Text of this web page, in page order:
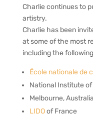
Charlie continues to
artistry.
Charlie has been
at some of the most
including the
École nationale de
National Institute
Melbourne, Australia
LIDOof France